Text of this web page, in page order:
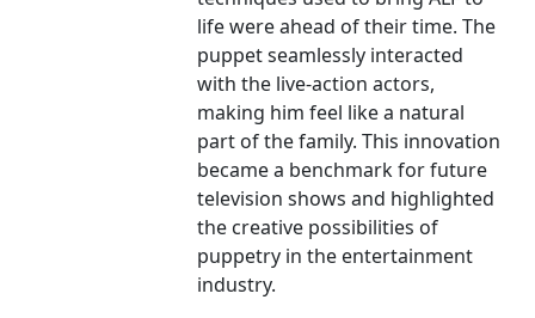
life were ahead of their time. The
puppet seamlessly interacted
with the live-action actors,
making him feel like a natural
part of the family. This innovation
became a benchmark for future
television shows and highlighted
the creative possibilities of
puppetry in the entertainment
industry.